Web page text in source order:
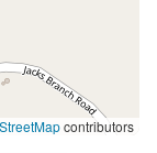
contributors